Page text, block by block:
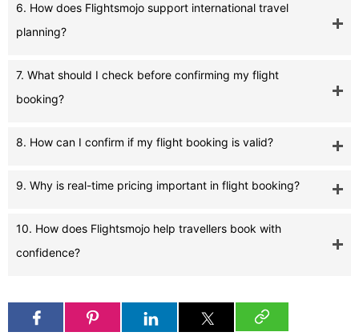
6. How does Flightsmojo support international travel
planning?
7. What should I check before confirming my flight
booking?
8. How can I confirm if my flight booking is valid?
9. Why is real-time pricing important in flight booking?
10. How does Flightsmojo help travellers book with
confidence?